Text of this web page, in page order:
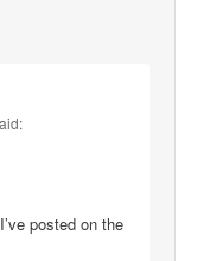
posted on the